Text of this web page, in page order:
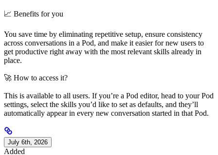
📈 Benefits for you
You save time by eliminating repetitive setup, ensure consistency
across conversations in a Pod, and make it easier for new users to
get productive right away with the most relevant skills already in
place.
🚀 How to access it?
This is available to all users. If you’re a Pod editor, head to your Pod
settings, select the skills you’d like to set as defaults, and they’ll
automatically appear in every new conversation started in that Pod.
July 6th, 2026
Added